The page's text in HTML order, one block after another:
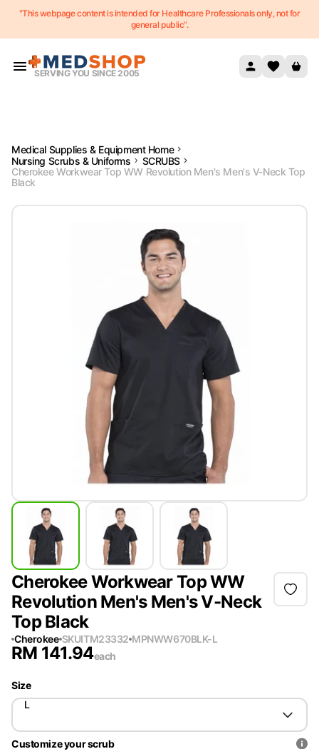
Skip to content
"This webpage content is intended for Healthcare Professionals only, not for
general public”.
SERVING YOU SINCE 2005
Medical Supplies & Equipment Home
Nursing Scrubs & Uniforms
SCRUBS
Cherokee Workwear Top WW Revolution Men's Men's V-Neck Top
Black
Cherokee Workwear Top WW
Revolution Men's Men's V-Neck
Top Black
Cherokee SKUITM23332 MPNWW670BLK-L
RM 141.94each
Size
L
Customize your scrub